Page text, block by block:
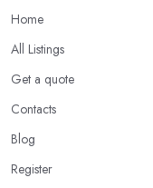
Home
All Listings
Get a quote
Contacts
Blog
Register